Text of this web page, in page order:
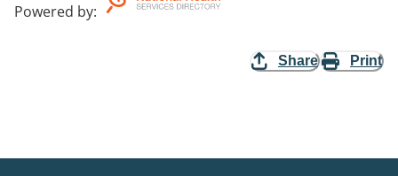
Powered by:
Share Print